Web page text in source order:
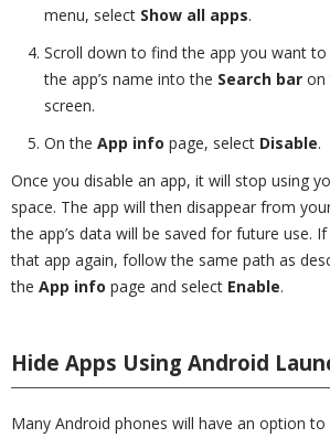
menu, select Show all apps.
Scroll down to find the app you want
the app’s name into the Search bar on
screen.
On the App info page, select Disable.
Once you disable an app, it will stop using
space. The app will then disappear from
the app’s data will be saved for future use.
that app again, follow the same path as
the App info page and select Enable.
Hide Apps Using Android
Many Android phones will have an option